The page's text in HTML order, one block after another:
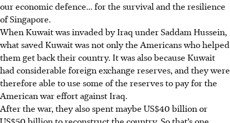
our economic defence... for the survival and the resilience
of Singapore.
When Kuwait was invaded by Iraq under Saddam Hussein,
what saved Kuwait was not only the Americans who helped
them get back their country. It was also because Kuwait
had considerable foreign exchange reserves, and they were
therefore able to use some of the reserves to pay for the
American war effort against Iraq.
After the war, they also spent maybe US$40 billion or